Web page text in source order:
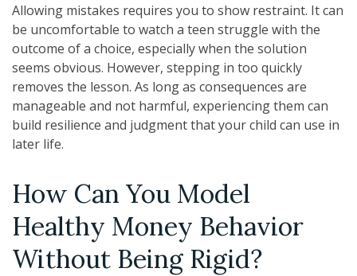
Allowing mistakes requires you to show restraint. It can
be uncomfortable to watch a teen struggle with the
outcome of a choice, especially when the solution
seems obvious. However, stepping in too quickly
removes the lesson. As long as consequences are
manageable and not harmful, experiencing them can
build resilience and judgment that your child can use in
later life.
How Can You Model
Healthy Money Behavior
Without Being Rigid?